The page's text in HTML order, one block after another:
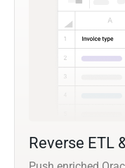
Reverse ETL